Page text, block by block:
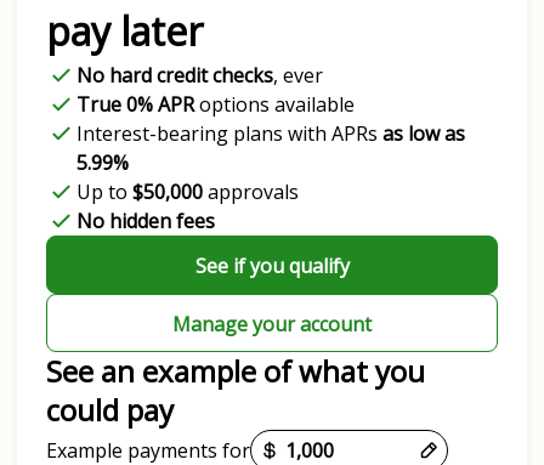
pay later
No hard credit checks, ever
True 0% APRoptions available
Interest-bearing plans with APRs as low as
5.99%
Up to $50,000approvals
No hidden fees
See if you qualify
Manage your account
See an example of what you
could pay
Example payments for
Payment options loaded